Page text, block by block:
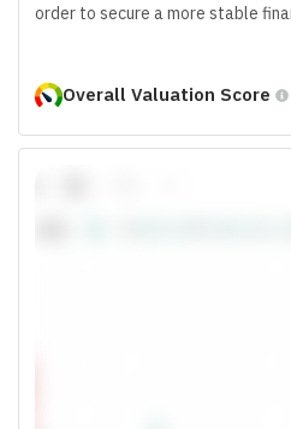
order to secure a more stable
Overall Valuation Score